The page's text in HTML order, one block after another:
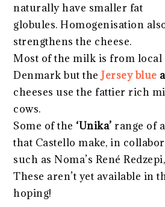
naturally have smaller fat
globules. Homogenisation
strengthens the cheese.
Most of the milk is from local
Denmark but theJersey blue
cheeses use the fattier rich
cows.
Some of the ‘Unika’ range of
that Castello make, in
such as Noma’s René
These aren’t yet available in
hoping!